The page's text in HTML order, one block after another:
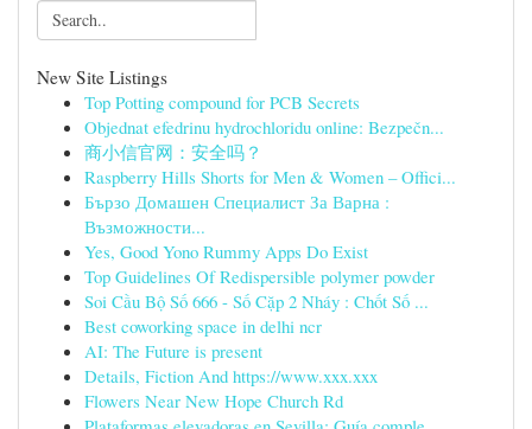
New Site Listings
Top Potting compound for PCB Secrets
Objednat efedrinu hydrochloridu online: Bezpečn...
商小信官网：安全吗？
Raspberry Hills Shorts for Men & Women – Offici...
Бързо Домашен Специалист За Варна :
Възможности...
Yes, Good Yono Rummy Apps Do Exist
Top Guidelines Of Redispersible polymer powder
Soi Cầu Bộ Số 666 - Số Cặp 2 Nháy : Chốt Số ...
Best coworking space in delhi ncr
AI: The Future is present
Details, Fiction And https://www.xxx.xxx
Flowers Near New Hope Church Rd